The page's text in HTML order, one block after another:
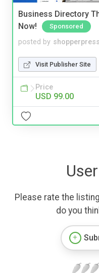
Business Directory
Now!
Sponsored
posted by shopperpress
Visit Publisher Site
Price
USD 99.00
Please rate the
do you